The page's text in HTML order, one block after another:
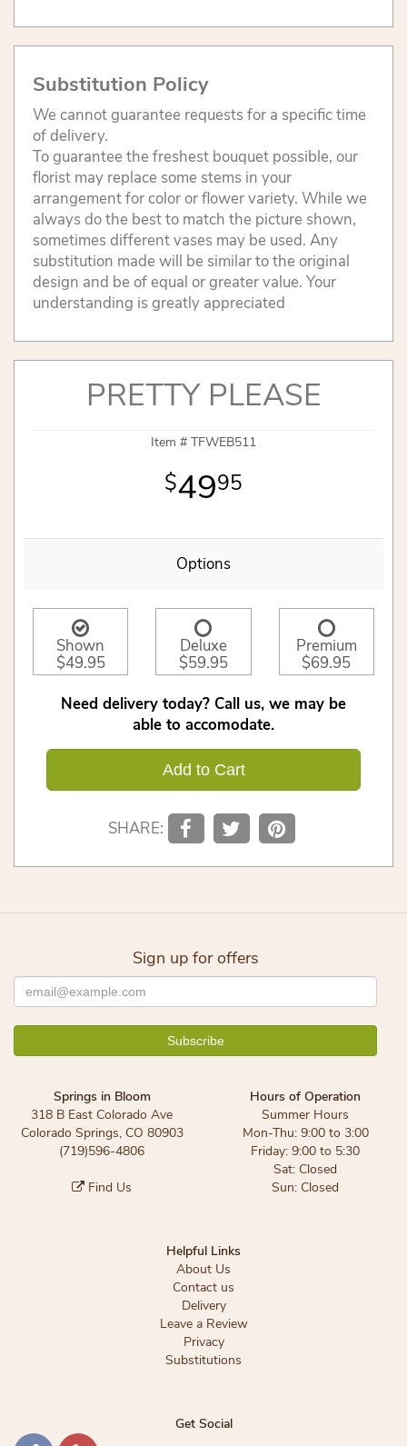
Substitution Policy
We cannot guarantee requests for a specific time
of delivery.
To guarantee the freshest bouquet possible, our
florist may replace some stems in your
arrangement for color or flower variety. While we
always do the best to match the picture shown,
sometimes different vases may be used. Any
substitution made will be similar to the original
design and be of equal or greater value. Your
understanding is greatly appreciated
PRETTY PLEASE
Item # TFWEB511
4995
Options
Shown
$49.95
Deluxe
$59.95
Premium
$69.95
Need delivery today? Call us, we may be
able to accomodate.
Add to Cart
SHARE:
Sign up for offers
Springs in Bloom
318 B East Colorado Ave
Colorado Springs, CO 80903
(719)596-4806
Find Us
Hours of Operation
Summer Hours
Mon-Thu: 9:00 to 3:00
Friday: 9:00 to 5:30
Sat: Closed
Sun: Closed
Helpful Links
About Us
Contact us
Delivery
Leave a Review
Privacy
Substitutions
Get Social